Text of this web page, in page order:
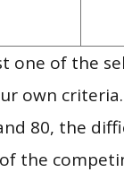
of the
own
80, the
the